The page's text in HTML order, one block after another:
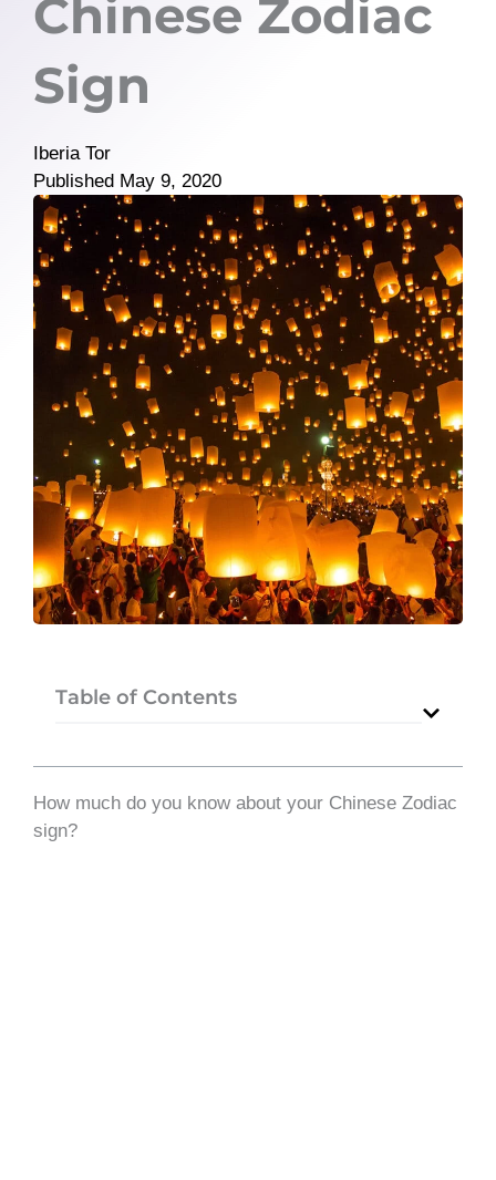
Chinese Zodiac
Sign
Iberia Tor
Published May 9, 2020
Table of Contents
How much do you know about your Chinese Zodiac
sign?